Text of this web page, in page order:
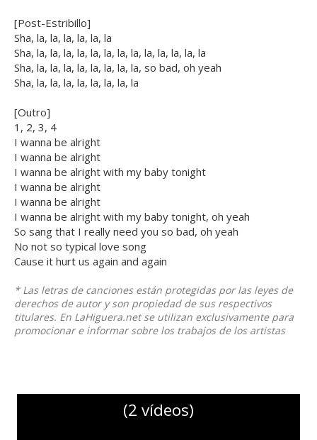
[Post-Estribillo]
Sha, la, la, la, la, la, la
Sha, la, la, la, la, la, la, la, la, la, la, la, la, la
Sha, la, la, la, la, la, la, la, la, so bad, oh yeah
Sha, la, la, la, la, la, la, la, la
[Outro]
1, 2, 3, 4
I wanna be alright
I wanna be alright
I wanna be alright with my baby tonight
I wanna be alright
I wanna be alright
I wanna be alright with my baby tonight, oh yeah
So sang that I really need you so bad, oh yeah
No not so typical love song
Cause it hurt us again and again
* Las letras de canciones están protegidas por las leyes de
derechos de autor y son propiedad de sus respectivos
titulares. En LaHiguera.net se utilizan exclusivamente para
promocionar e informar sobre los trabajos de los artistas
(2 vídeos)